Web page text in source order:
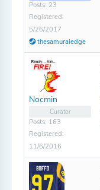
Posts: 23
Registered:
5/26/2017
thesamuraiedge
Nocmin
Curator
Posts: 163
Registered:
11/6/2016